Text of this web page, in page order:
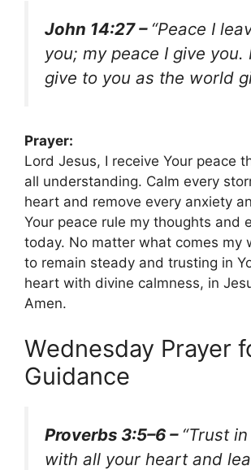
John 14:27 – “Peace I
you; my peace I give you.
give to you as the world
Prayer:
Lord Jesus, I receive Your peace
all understanding. Calm every
heart and remove every anxiety
Your peace rule my thoughts and
today. No matter what comes my
to remain steady and trusting in
heart with divine calmness, in
Amen.
Wednesday Prayer
Guidance
Proverbs 3:5–6 – “Trust
with all your heart and